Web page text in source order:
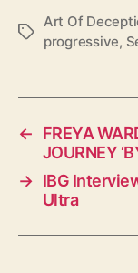
T
Art Of
progressive,
←
FREYA
JOURNEY
→ IBG
Ultra